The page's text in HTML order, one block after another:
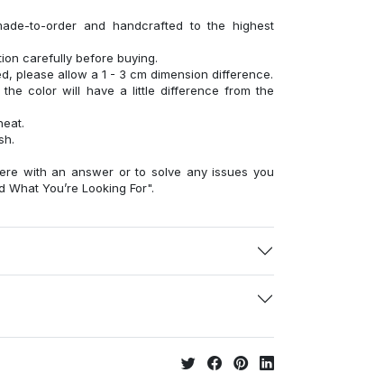
to-order and handcrafted to the highest
carefully before buying.
please allow a 1 - 3 cm dimension difference.
the color will have a little difference from the
with an answer or to solve any issues you
You’re Looking For".